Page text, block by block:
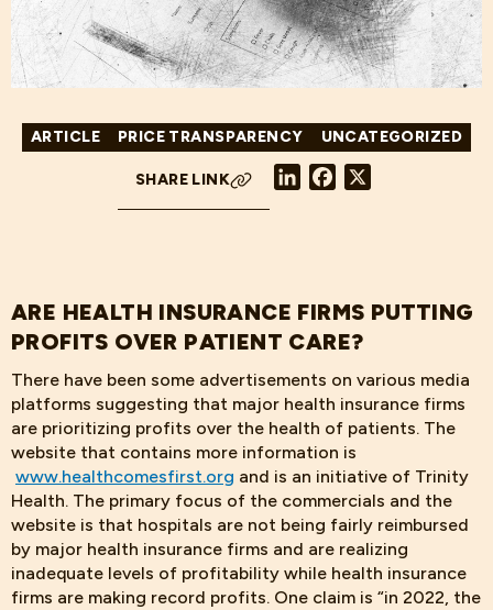
ARTICLE PRICE TRANSPARENCY UNCATEGORIZED
SHARE LINK LinkedInFacebook
ARE HEALTH INSURANCE FIRMS PUTTING
PROFITS OVER PATIENT CARE?
There have been some advertisements on various media
platforms suggesting that major health insurance firms
are prioritizing profits over the health of patients. The
website that contains more information is
www.healthcomesfirst.org and is an initiative of Trinity
Health. The primary focus of the commercials and the
website is that hospitals are not being fairly reimbursed
by major health insurance firms and are realizing
inadequate levels of profitability while health insurance
firms are making record profits. One claim is “in 2022, the